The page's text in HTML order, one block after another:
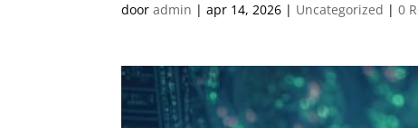
dooradmin |apr 14, 2026 | Uncategorized |0